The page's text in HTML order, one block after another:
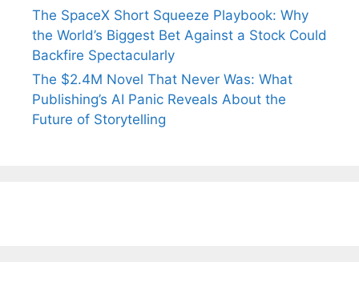
The SpaceX Short Squeeze Playbook: Why
the World’s Biggest Bet Against a Stock Could
Backfire Spectacularly
The $2.4M Novel That Never Was: What
Publishing’s AI Panic Reveals About the
Future of Storytelling